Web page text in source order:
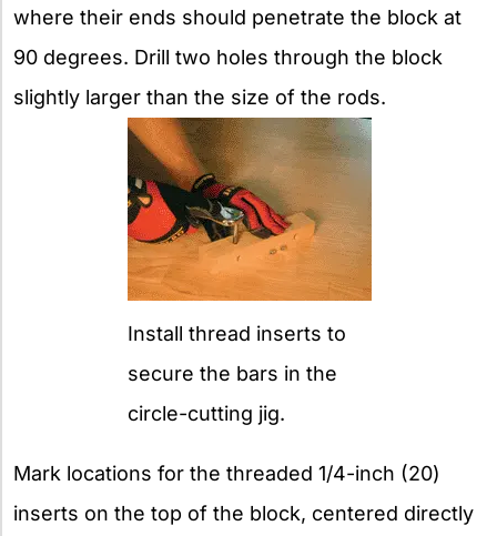
where their ends should penetrate the block at
90 degrees. Drill two holes through the block
slightly larger than the size of the rods.
Install thread inserts to
secure the bars in the
circle-cutting jig.
Mark locations for the threaded 1/4-inch (20)
inserts on the top of the block, centered directly